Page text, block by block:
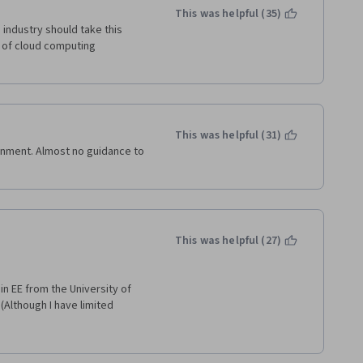
to check our only 200-300
for me to take such
every serious programmer
and the Java language.
industry should take this
cloud computing
This was helpful (35)
Almost no guidance to
This was helpful (31)
EE from the University of
I have limited
will be challenged, and you
This was helpful (27)